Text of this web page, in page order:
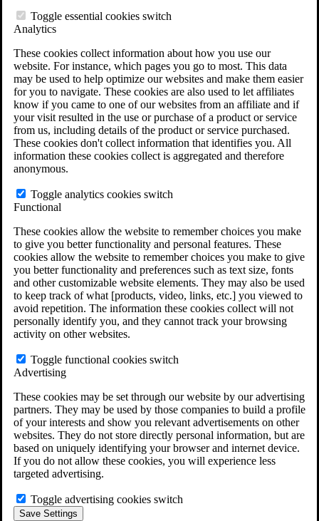
Toggle essential cookies switch
Analytics
These cookies collect information about how you use our
website. For instance, which pages you go to most. This data
may be used to help optimize our websites and make them easier
for you to navigate. These cookies are also used to let affiliates
know if you came to one of our websites from an affiliate and if
your visit resulted in the use or purchase of a product or service
from us, including details of the product or service purchased.
These cookies don't collect information that identifies you. All
information these cookies collect is aggregated and therefore
anonymous.
Toggle analytics cookies switch
Functional
These cookies allow the website to remember choices you make
to give you better functionality and personal features. These
cookies allow the website to remember choices you make to give
you better functionality and preferences such as text size, fonts
and other customizable website elements. They may also be used
to keep track of what [products, video, links, etc.] you viewed to
avoid repetition. The information these cookies collect will not
personally identify you, and they cannot track your browsing
activity on other websites.
Toggle functional cookies switch
Advertising
These cookies may be set through our website by our advertising
partners. They may be used by those companies to build a profile
of your interests and show you relevant advertisements on other
websites. They do not store directly personal information, but are
based on uniquely identifying your browser and internet device.
If you do not allow these cookies, you will experience less
targeted advertising.
Toggle advertising cookies switch
Save Settings
VA Disability Back Pay Calculator
Agent Orange Locations
VA Claim Builder
Free Case Evaluation
ERISA Law
ERISA & Long-Term Disability
ERISA Law & Litigation Resources
ERISA Law FAQs
Other Litigation
LTD Benefits Payout Calculator
Do You Have Long-Term Disability Insurance